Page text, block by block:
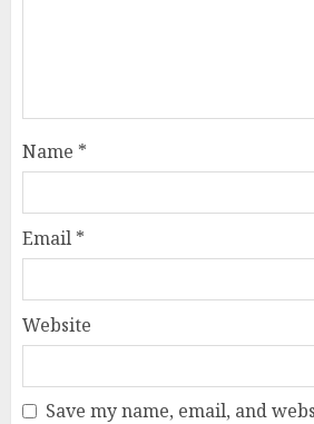
Name *
Email *
Website
Save my name, email, and